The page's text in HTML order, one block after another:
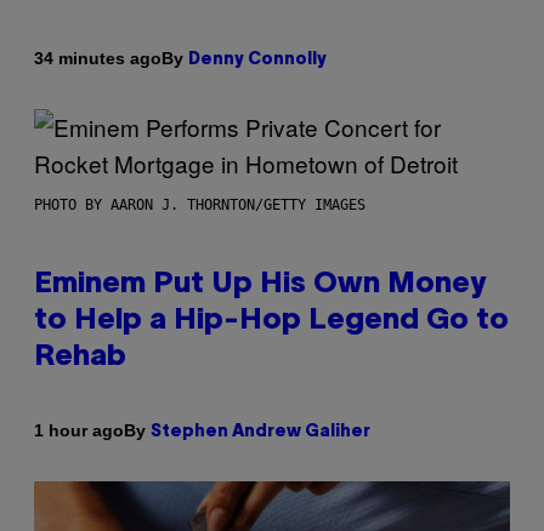
34 minutes agoBy Denny Connolly
PHOTO BY AARON J. THORNTON/GETTY IMAGES
Eminem Put Up His Own Money
to Help a Hip-Hop Legend Go to
Rehab
1 hour agoBy Stephen Andrew Galiher